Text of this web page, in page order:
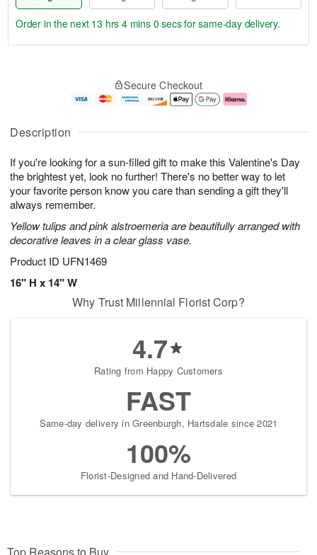
Description
If you're looking for a sun-filled gift to make this Valentine's Day
the brightest yet, look no further! There's no better way to let
your favorite person know you care than sending a gift they'll
always remember.
Yellow tulips and pink alstroemeria are beautifully arranged with
decorative leaves in a clear glass vase.
Product ID UFN1469
16" H x 14" W
u
8
g
g
0
e
t
s
Order in the next 13 hrs 3 mins 59 secsfor same-day delivery.
Secure Checkout
Why Trust Millennial Florist Corp?
4.7
Rating from Happy Customers
FAST
Same-day delivery in Greenburgh, Hartsdale since 2021
100%
Florist-Designed and Hand-Delivered